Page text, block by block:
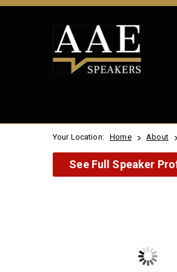
Your Location: Home About
See Full Speaker